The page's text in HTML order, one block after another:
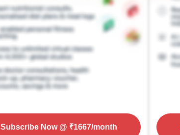
Subscribe Now@ ₹1667/month